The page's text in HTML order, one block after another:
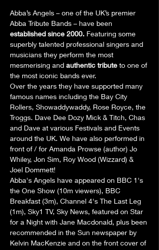
Abba’s Angels – one of the UK’s premier
Abba Tribute Bands – have been
established since 2000. Featuring some
superbly talented professional singers and
musicians they perform the most
mesmerising and authentic tribute to one of
the most iconic bands ever.
Over the years they have supported many
famous names including the Bay City
Rollers, Showaddywaddy, Rose Royce, the
Troggs. Dave Dee Dozy Mick & Titch, Chas
and Dave at various Festivals and Events
around the UK. We have also performed in
front of / for Amanda Prowse (author) Jo
Whiley, Jon Sim, Roy Wood (Wizzard) &
Joel Dommett!
Abba's Angels have appeared on BBC 1's
the One Show (10m viewers), BBC
Breakfast (3m), Channel 4's The Last Leg
(1m), Sky1 TV, Sky News, featured on Star
for a Night with Jane Macdonald, plus been
recommended in the Sun newspaper by
Kelvin MacKenzie and on the front cover of